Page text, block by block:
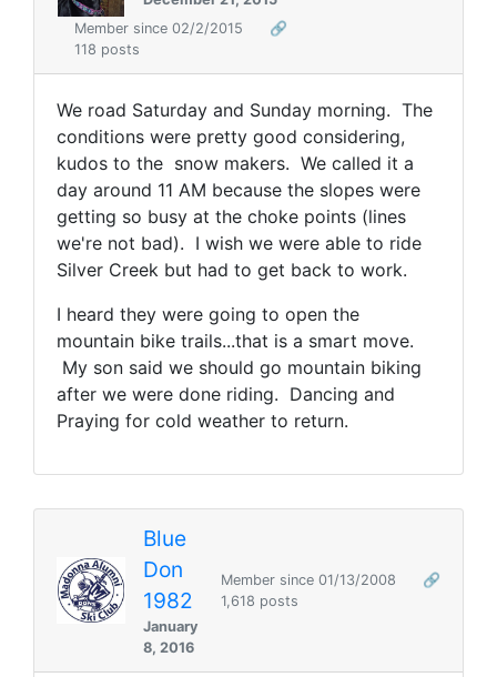
Member since 02/2/2015
🔗
118 posts
We road Saturday and Sunday morning. The
conditions were pretty good considering,
kudos to the snow makers. We called it a
day around 11 AM because the slopes were
getting so busy at the choke points (lines
we're not bad). I wish we were able to ride
Silver Creek but had to get back to work.
I heard they were going to open the
mountain bike trails...that is a smart move.
My son said we should go mountain biking
after we were done riding. Dancing and
Praying for cold weather to return.
Blue
Don
1982
January
8, 2016
Member since 01/13/2008
🔗
1,618 posts